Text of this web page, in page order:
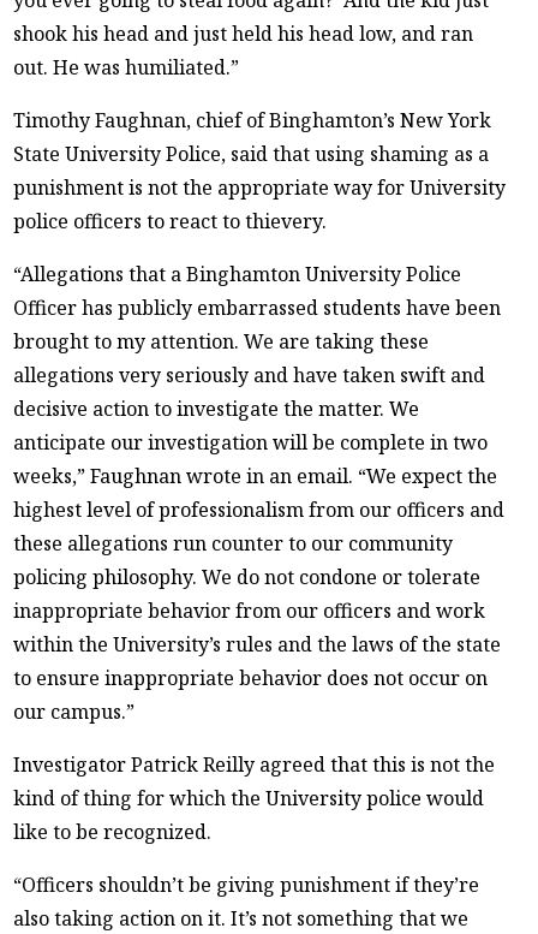
shook his head and just held his head low, and ran
out. He was humiliated.”
Timothy Faughnan, chief of Binghamton’s New York
State University Police, said that using shaming as a
punishment is not the appropriate way for University
police officers to react to thievery.
“Allegations that a Binghamton University Police
Officer has publicly embarrassed students have been
brought to my attention. We are taking these
allegations very seriously and have taken swift and
decisive action to investigate the matter. We
anticipate our investigation will be complete in two
weeks,” Faughnan wrote in an email. “We expect the
highest level of professionalism from our officers and
these allegations run counter to our community
policing philosophy. We do not condone or tolerate
inappropriate behavior from our officers and work
within the University’s rules and the laws of the state
to ensure inappropriate behavior does not occur on
our campus.”
Investigator Patrick Reilly agreed that this is not the
kind of thing for which the University police would
like to be recognized.
“Officers shouldn’t be giving punishment if they’re
also taking action on it. It’s not something that we